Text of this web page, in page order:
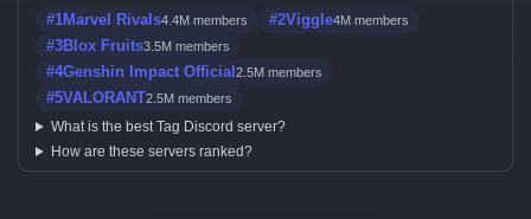
member count, activity, votes, and listing quality.
#1Marvel Rivals4.4M members #2Viggle4M members
#3Blox Fruits3.5M members
#4Genshin Impact Official 2.5M members
#5VALORANT2.5M members
What is the best Tag Discord server?
How are these servers ranked?